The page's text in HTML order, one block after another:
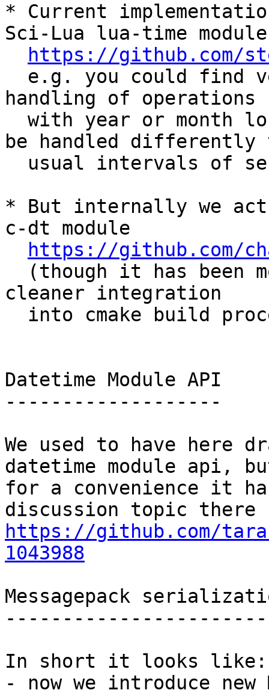
* Current
Sci-Lua lua-time module
https://github.com/
handling of operations
be handled differently
* But internally we
c-dt module
https://github.com/
cleaner integration
Datetime Module API
-------------------
We used to have here
datetime module api,
for a convenience it
https://github.com/
1043988
Messagepack
In short it looks like:
- now we introduce new